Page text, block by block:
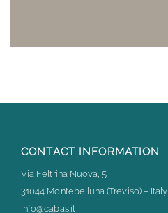
CONTACT INFORMATION
Via Feltrina Nuova, 5
31044 Montebelluna (Treviso) – Italy
info@cabas.it